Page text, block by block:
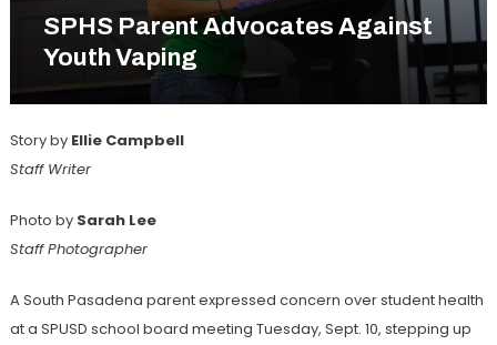
SPHS Parent Advocates Against
Youth Vaping
Story by Ellie Campbell
Staff Writer
Photo by Sarah Lee
Staff Photographer
A South Pasadena parent expressed concern over student health
at a SPUSD school board meeting Tuesday, Sept. 10, stepping up